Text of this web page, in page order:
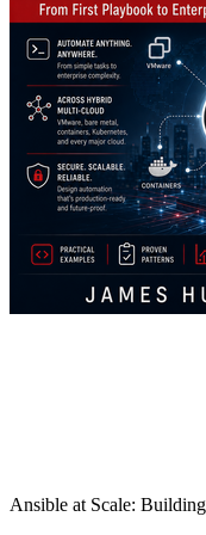
Ansible at Scale: